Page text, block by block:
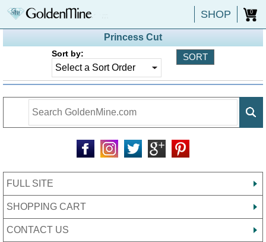
SHOP 0
Princess Cut
Sort by:
FULL SITE
SHOPPING CART
CONTACT US